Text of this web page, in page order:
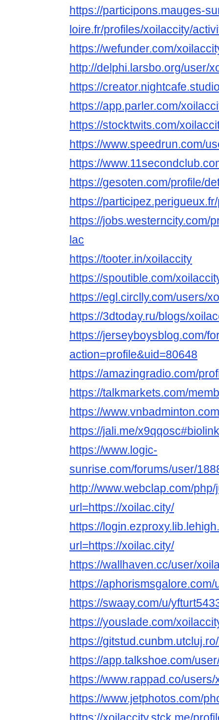
https://participons.mauges-
loire.fr/profiles/xoilaccity/
https://wefunder.com/
http://delphi.larsbo.org/user/
https://
https://app.parler.com/
https://stocktwits.com/
https://www.speedrun.com/
https://
https://gesoten.com/profile/
https://
https://jobs.westerncity.com/
lac
https://tooter.in/xoilaccity
https://spoutible.com/
https://egl.circlly.com/users/
https://3dtoday.ru/blogs/
https://jerseyboysblog.com/
action=profile&uid=80648
https://amazingradio.com/
https://talkmarkets.com/
https://
https://jali.me/
https://www.logic-
sunrise.com/forums/user/
http://www.webclap.com/
url=https://xoilac.city/
https://
url=https://xoilac.city/
https://wallhaven.cc/user/
https://
https://swaay.com/u/
https://youslade.com/
https://
https://app.talkshoe.com/
https://www.rappad.co/
https://www.jetphotos.com/